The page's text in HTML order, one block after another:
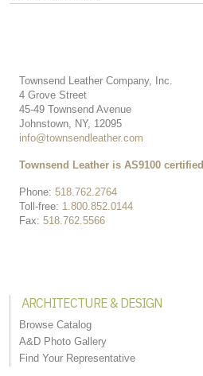
Townsend Leather Company, Inc.
4 Grove Street
45-49 Townsend Avenue
Johnstown, NY, 12095
info@townsendleather.com
Phone: 518.762.2764
Toll-free: 1.800.852.0144
Fax: 518.762.5566
Townsend Leather is AS9100 certified
ARCHITECTURE & DESIGN
Browse Catalog
A&D Photo Gallery
Find Your Representative